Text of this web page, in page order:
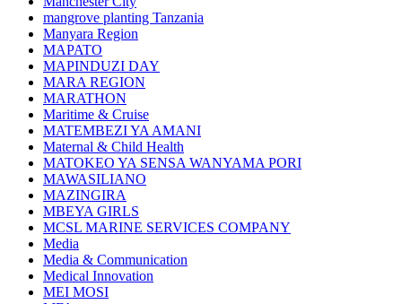
mangrove planting Tanzania
Manyara Region
MAPATO
MAPINDUZI DAY
MARA REGION
MARATHON
Maritime & Cruise
MATEMBEZI YA AMANI
Maternal & Child Health
MATOKEO YA SENSA WANYAMA PORI
MAWASILIANO
MAZINGIRA
MBEYA GIRLS
MCSL MARINE SERVICES COMPANY
Media
Media & Communication
Medical Innovation
MEI MOSI